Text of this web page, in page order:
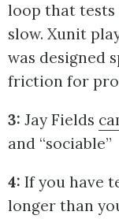
loop that tests
slow. Xunit
was designed
friction for
3: Jay Fields
and “sociable”
4: If you have
longer than